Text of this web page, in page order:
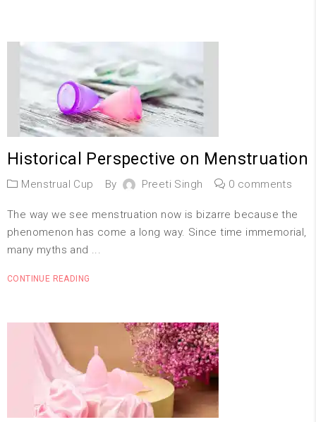
Historical Perspective on Menstruation
Menstrual Cup By Preeti Singh 0 comments
The way we see menstruation now is bizarre because the
phenomenon has come a long way. Since time immemorial,
many myths and ...
CONTINUE READING